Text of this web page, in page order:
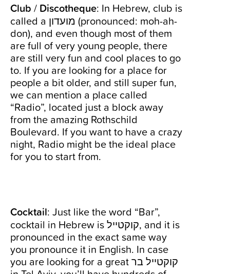
Club / Discotheque: In Hebrew, club is
called a מועדון (pronounced: moh-ah-
don), and even though most of them
are full of very young people, there
are still very fun and cool places to go
to. If you are looking for a place for
people a bit older, and still super fun,
we can mention a place called
“Radio”, located just a block away
from the amazing Rothschild
Boulevard. If you want to have a crazy
night, Radio might be the ideal place
for you to start from.
Cocktail: Just like the word “Bar”,
cocktail in Hebrew is קוקטייל, and it is
pronounced in the exact same way
you pronounce it in English. In case
you are looking for a great קוקטייל בר